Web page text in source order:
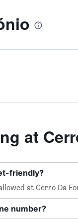
at
friendly?
at Cerro Da
number?